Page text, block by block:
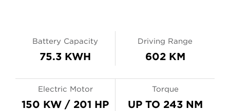
Battery Capacity
75.3 KWH
Driving Range
602 KM
Electric Motor
150 KW / 201 HP
Torque
UP TO 243 NM